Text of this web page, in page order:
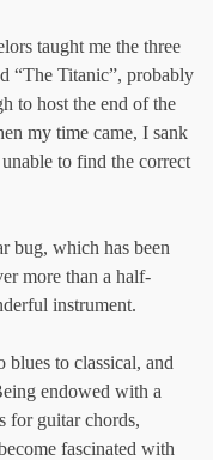
taught me the three
“The Titanic”, probably
to host the end of the
my time came, I sank
to find the correct
bug, which has been
more than a half-
instrument.
to classical, and
endowed with a
for guitar chords,
fascinated with